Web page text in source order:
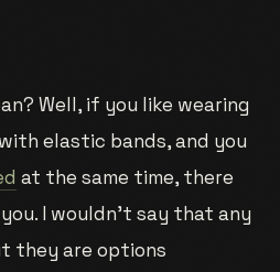
Well, if you like wearing
elastic bands, and you
at the same time, there
I wouldn’t say that any
they are options